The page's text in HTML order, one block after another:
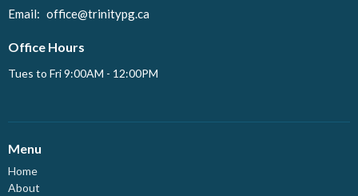
Email: office@trinitypg.ca
Office Hours
Tues to Fri 9:00AM - 12:00PM
Menu
Home
About